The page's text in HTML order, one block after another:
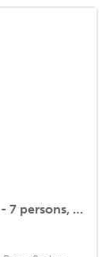
Apartment Tulipana Berther in Sedrun - 7 persons, 4 bedrooms